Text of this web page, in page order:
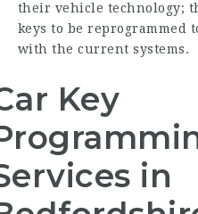
their vehicle technology;
keys to be reprogrammed
with the current systems.
Key
in